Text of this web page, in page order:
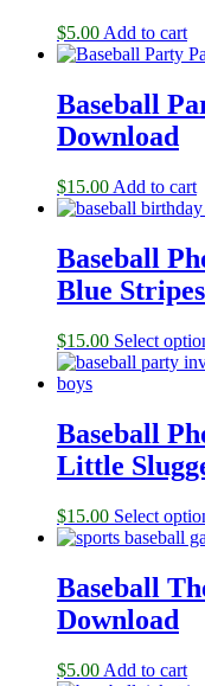
$5.00 Add to cart
Baseball
Download
$15.00 Add to cart
Baseball
Blue
$15.00 Select
Baseball
Little
$15.00 Select
Baseball
Download
$5.00 Add to cart